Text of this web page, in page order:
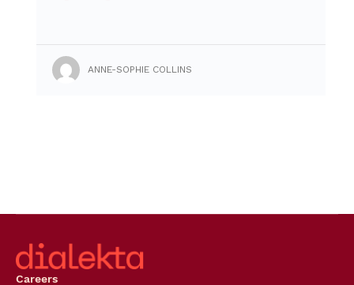
ANNE-SOPHIE COLLINS
Careers